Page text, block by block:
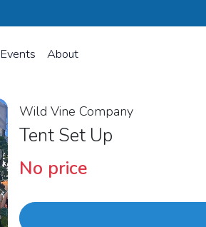
Events About
Wild Vine Company
Tent Set Up
No price